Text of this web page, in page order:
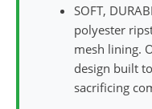
SOFT,
polyester
mesh lining.
design built
sacrificing